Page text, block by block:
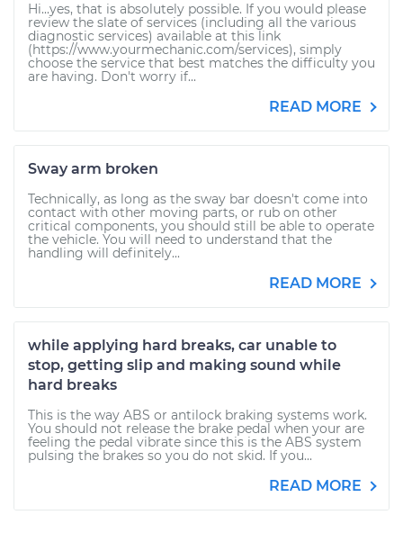
Hi...yes, that is absolutely possible. If you would please
review the slate of services (including all the various
diagnostic services) available at this link
(https://www.yourmechanic.com/services), simply
choose the service that best matches the difficulty you
are having. Don't worry if...
READ MORE
Sway arm broken
Technically, as long as the sway bar doesn't come into
contact with other moving parts, or rub on other
critical components, you should still be able to operate
the vehicle. You will need to understand that the
handling will definitely...
READ MORE
while applying hard breaks, car unable to
stop, getting slip and making sound while
hard breaks
This is the way ABS or antilock braking systems work.
You should not release the brake pedal when your are
feeling the pedal vibrate since this is the ABS system
pulsing the brakes so you do not skid. If you...
READ MORE